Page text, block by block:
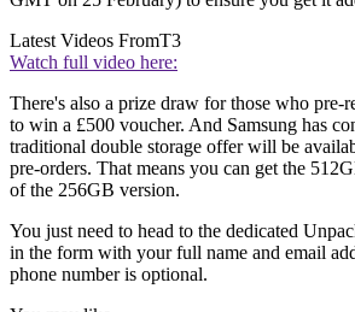
Latest Videos FromT3
Watch full video here:
There's also a prize draw for those who pre-
to win a £500 voucher. And Samsung has
traditional double storage offer will be
pre-orders. That means you can get the
of the 256GB version.
You just need to head to the dedicated
in the form with your full name and email
phone number is optional.